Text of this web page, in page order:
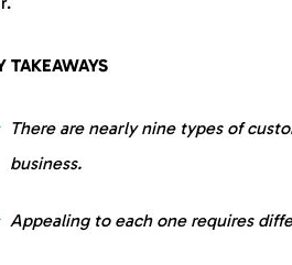
TAKEAWAYS
There are nearly nine types of
business.
Appealing to each one requires